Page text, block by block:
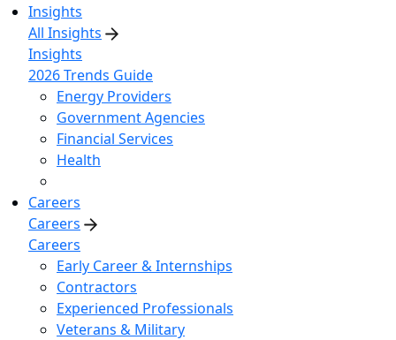
Insights
All Insights
Insights
2026 Trends Guide
Energy Providers
Government Agencies
Financial Services
Health
Careers
Careers
Careers
Early Career & Internships
Contractors
Experienced Professionals
Veterans & Military